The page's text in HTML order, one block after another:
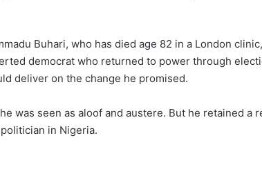
Buhari, who has died age 82 in a London
democrat who returned to power through
deliver on the change he promised.
was seen as aloof and austere. But he retained a
in Nigeria.